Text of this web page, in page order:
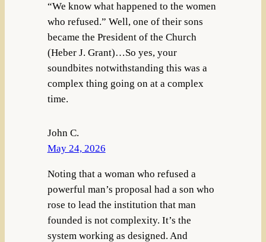
“We know what happened to the women
who refused.” Well, one of their sons
became the President of the Church
(Heber J. Grant)…So yes, your
soundbites notwithstanding this was a
complex thing going on at a complex
time.
John C.
May 24, 2026
Noting that a woman who refused a
powerful man’s proposal had a son who
rose to lead the institution that man
founded is not complexity. It’s the
system working as designed. And